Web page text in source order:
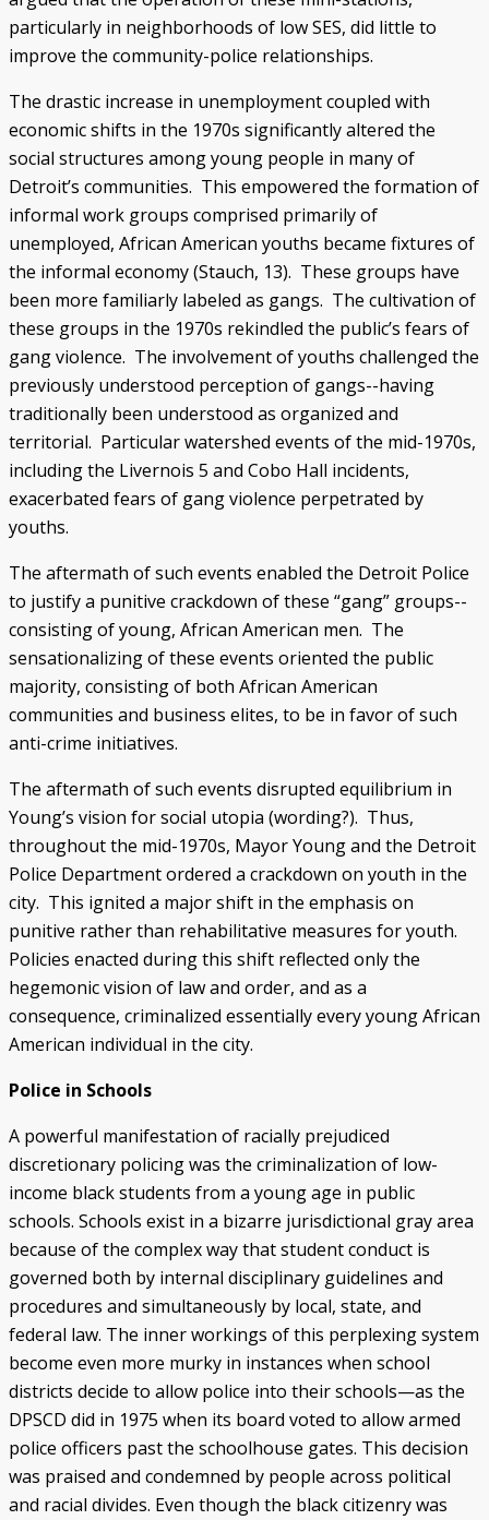
particularly in neighborhoods of low SES, did little to
improve the community-police relationships.
The drastic increase in unemployment coupled with
economic shifts in the 1970s significantly altered the
social structures among young people in many of
Detroit’s communities. This empowered the formation of
informal work groups comprised primarily of
unemployed, African American youths became fixtures of
the informal economy (Stauch, 13). These groups have
been more familiarly labeled as gangs. The cultivation of
these groups in the 1970s rekindled the public’s fears of
gang violence. The involvement of youths challenged the
previously understood perception of gangs--having
traditionally been understood as organized and
territorial. Particular watershed events of the mid-1970s,
including the Livernois 5 and Cobo Hall incidents,
exacerbated fears of gang violence perpetrated by
youths.
The aftermath of such events enabled the Detroit Police
to justify a punitive crackdown of these “gang” groups--
consisting of young, African American men. The
sensationalizing of these events oriented the public
majority, consisting of both African American
communities and business elites, to be in favor of such
anti-crime initiatives.
The aftermath of such events disrupted equilibrium in
Young’s vision for social utopia (wording?). Thus,
throughout the mid-1970s, Mayor Young and the Detroit
Police Department ordered a crackdown on youth in the
city. This ignited a major shift in the emphasis on
punitive rather than rehabilitative measures for youth.
Policies enacted during this shift reflected only the
hegemonic vision of law and order, and as a
consequence, criminalized essentially every young African
American individual in the city.
Police in Schools
A powerful manifestation of racially prejudiced
discretionary policing was the criminalization of low-
income black students from a young age in public
schools. Schools exist in a bizarre jurisdictional gray area
because of the complex way that student conduct is
governed both by internal disciplinary guidelines and
procedures and simultaneously by local, state, and
federal law. The inner workings of this perplexing system
become even more murky in instances when school
districts decide to allow police into their schools—as the
DPSCD did in 1975 when its board voted to allow armed
police officers past the schoolhouse gates. This decision
was praised and condemned by people across political
and racial divides. Even though the black citizenry was